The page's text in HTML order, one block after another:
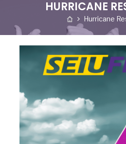
HURRICANE
Hurricane